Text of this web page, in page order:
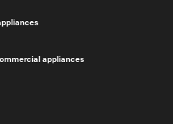
appliances